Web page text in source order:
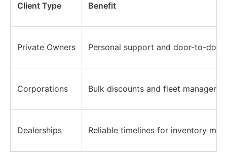
Client Type Benefit
Private Owners Personal support and door-to-door
Corporations Bulk discounts and fleet
Dealerships Reliable timelines for inventory